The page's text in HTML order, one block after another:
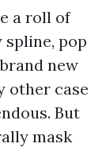
a roll of
spline, pop
new
other case
But
mask